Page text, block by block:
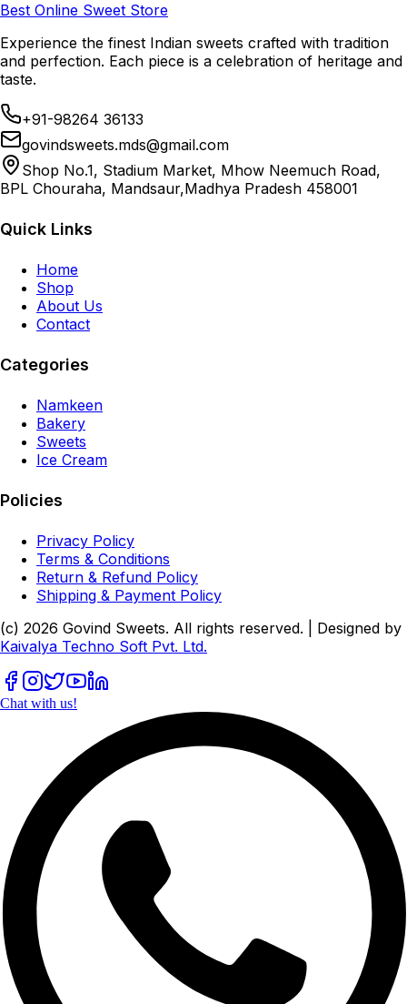
Best Online Sweet Store
Experience the finest Indian sweets crafted with tradition
and perfection. Each piece is a celebration of heritage and
taste.
+91-98264 36133
govindsweets.mds@gmail.com
Shop No.1, Stadium Market, Mhow Neemuch Road,
BPL Chouraha, Mandsaur,Madhya Pradesh 458001
Quick Links
Home
Shop
About Us
Contact
Categories
Namkeen
Bakery
Sweets
Ice Cream
Policies
Privacy Policy
Terms & Conditions
Return & Refund Policy
Shipping & Payment Policy
(c) 2026 Govind Sweets. All rights reserved. | Designed by
Kaivalya Techno Soft Pvt. Ltd.
Chat with us!